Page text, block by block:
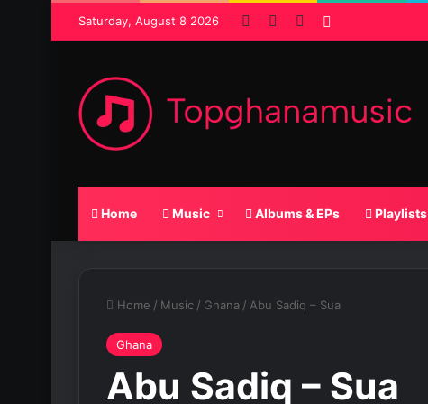
Saturday, August 8 2026 Facebook SoundCloud
Home Music Albums & EPs Playlists
Home / Music / Ghana / Abu Sadiq – Sua
Ghana
Abu Sadiq – Sua